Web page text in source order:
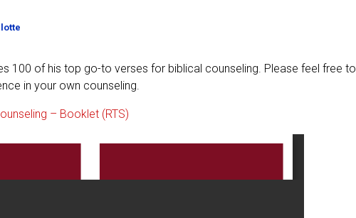
100 of his top go-to verses for biblical counseling. Please feel free to
in your own counseling.
– Booklet (RTS)